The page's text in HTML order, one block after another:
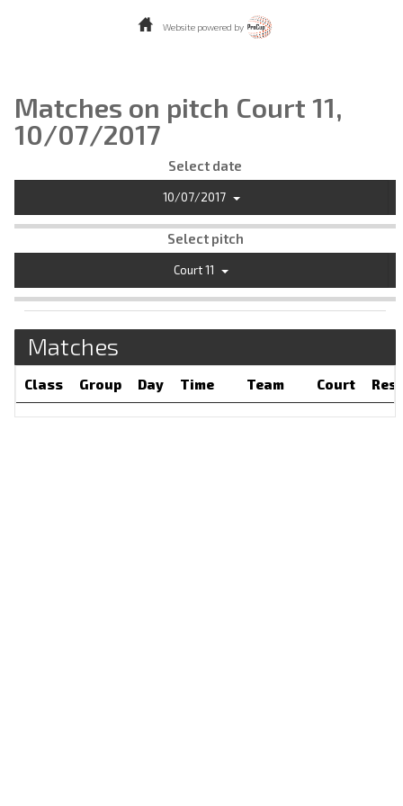
Website powered by
Matches on pitch Court 11,
10/07/2017
Select date
10/07/2017
Select pitch
Court 11
Matches
Class Group Day Time Team Court